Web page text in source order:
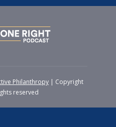
Philanthropy | Copyright
reserved